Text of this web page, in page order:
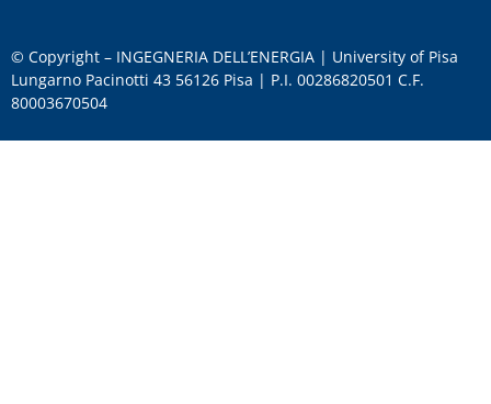
© Copyright – INGEGNERIA DELL’ENERGIA | University of Pisa
Lungarno Pacinotti 43 56126 Pisa | P.I. 00286820501 C.F.
80003670504